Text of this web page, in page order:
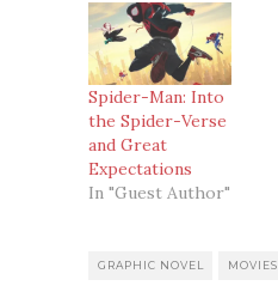
Spider-Man: Into
the Spider-Verse
and Great
Expectations
In "Guest Author"
GRAPHIC NOVEL MOVIES